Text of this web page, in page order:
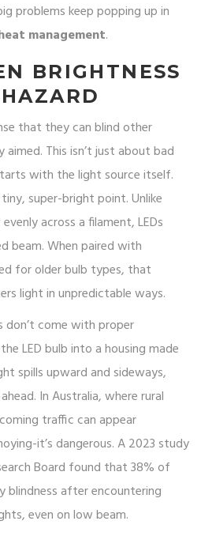
problems keep popping up in
management.
BRIGHTNESS
that they can blind other
This isn’t just about bad
with the light source itself.
super-bright point. Unlike
across a filament, LEDs
beam. When paired with
for older bulb types, that
light in unpredictable ways.
don’t come with proper
LED bulb into a housing made
spills upward and sideways,
In Australia, where rural
traffic can appear
it’s dangerous. A 2023 study
Board found that 38% of
blindness after encountering
even on low beam.